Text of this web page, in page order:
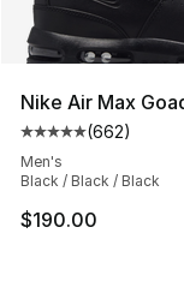
Nike Air Max
Average
(662)
Men's
Black / Black / Black
$190.00